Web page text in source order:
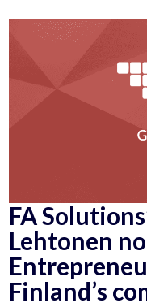
FA
Lehtonen
Finland’s